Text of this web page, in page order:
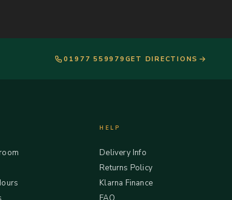
01977 559979 GET DIRECTIONS
HELP
Delivery Info
Returns Policy
Klarna Finance